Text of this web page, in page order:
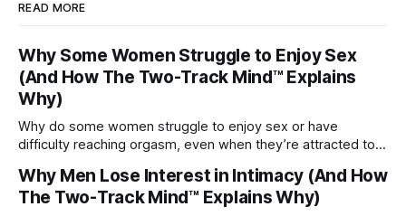
READ MORE
Why Some Women Struggle to Enjoy Sex
(And How The Two-Track Mind™ Explains
Why)
Why do some women struggle to enjoy sex or have
difficulty reaching orgasm, even when they’re attracted to
Why Men Lose Interest in Intimacy (And How
The Two-Track Mind™ Explains Why)